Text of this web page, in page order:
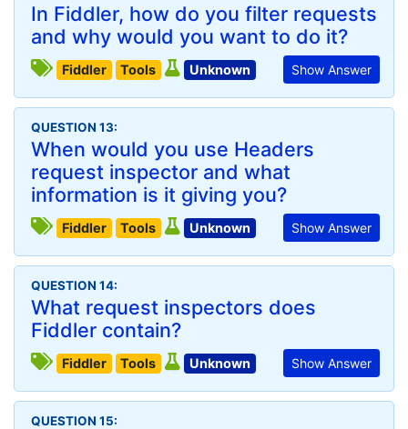
In Fiddler, how do you filter requests
and why would you want to do it?
Show Answer
Fiddler Tools Unknown
QUESTION 13:
When would you use Headers
request inspector and what
information is it giving you?
Show Answer
Fiddler Tools Unknown
QUESTION 14:
What request inspectors does
Fiddler contain?
Show Answer
Fiddler Tools Unknown
QUESTION 15: